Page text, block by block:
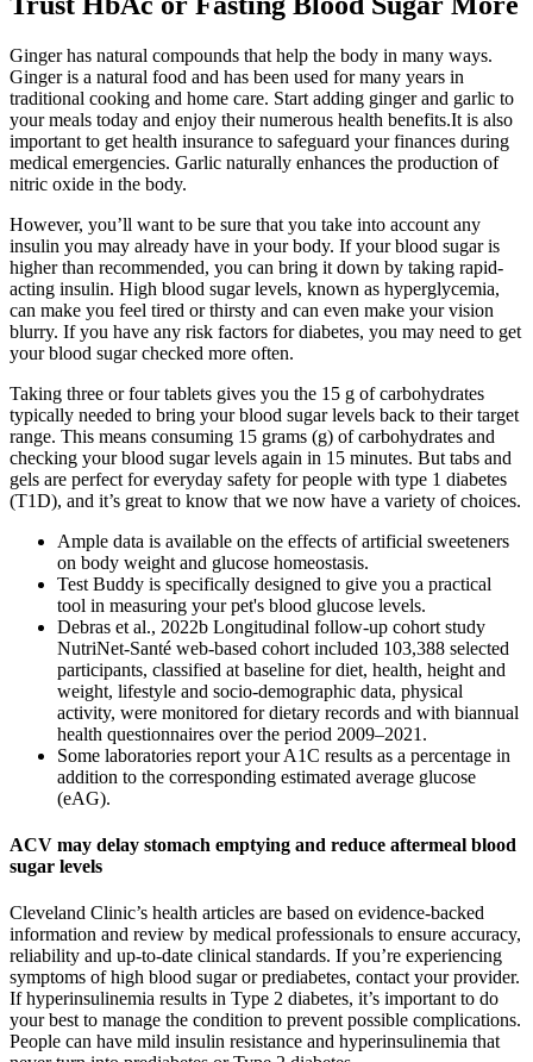
Ginger has natural compounds that help the body in many ways.
Ginger is a natural food and has been used for many years in
traditional cooking and home care. Start adding ginger and garlic to
your meals today and enjoy their numerous health benefits.It is also
important to get health insurance to safeguard your finances during
medical emergencies. Garlic naturally enhances the production of
nitric oxide in the body.
However, you’ll want to be sure that you take into account any
insulin you may already have in your body. If your blood sugar is
higher than recommended, you can bring it down by taking rapid-
acting insulin. High blood sugar levels, known as hyperglycemia,
can make you feel tired or thirsty and can even make your vision
blurry. If you have any risk factors for diabetes, you may need to get
your blood sugar checked more often.
Taking three or four tablets gives you the 15 g of carbohydrates
typically needed to bring your blood sugar levels back to their target
range. This means consuming 15 grams (g) of carbohydrates and
checking your blood sugar levels again in 15 minutes. But tabs and
gels are perfect for everyday safety for people with type 1 diabetes
(T1D), and it’s great to know that we now have a variety of choices.
Ample data is available on the effects of artificial sweeteners
on body weight and glucose homeostasis.
Test Buddy is specifically designed to give you a practical
tool in measuring your pet's blood glucose levels.
Debras et al., 2022b Longitudinal follow-up cohort study
NutriNet-Santé web-based cohort included 103,388 selected
participants, classified at baseline for diet, health, height and
weight, lifestyle and socio-demographic data, physical
activity, were monitored for dietary records and with biannual
health questionnaires over the period 2009–2021.
Some laboratories report your A1C results as a percentage in
addition to the corresponding estimated average glucose
(eAG).
ACV may delay stomach emptying and reduce aftermeal blood
sugar levels
Cleveland Clinic’s health articles are based on evidence-backed
information and review by medical professionals to ensure accuracy,
reliability and up-to-date clinical standards. If you’re experiencing
symptoms of high blood sugar or prediabetes, contact your provider.
If hyperinsulinemia results in Type 2 diabetes, it’s important to do
your best to manage the condition to prevent possible complications.
People can have mild insulin resistance and hyperinsulinemia that